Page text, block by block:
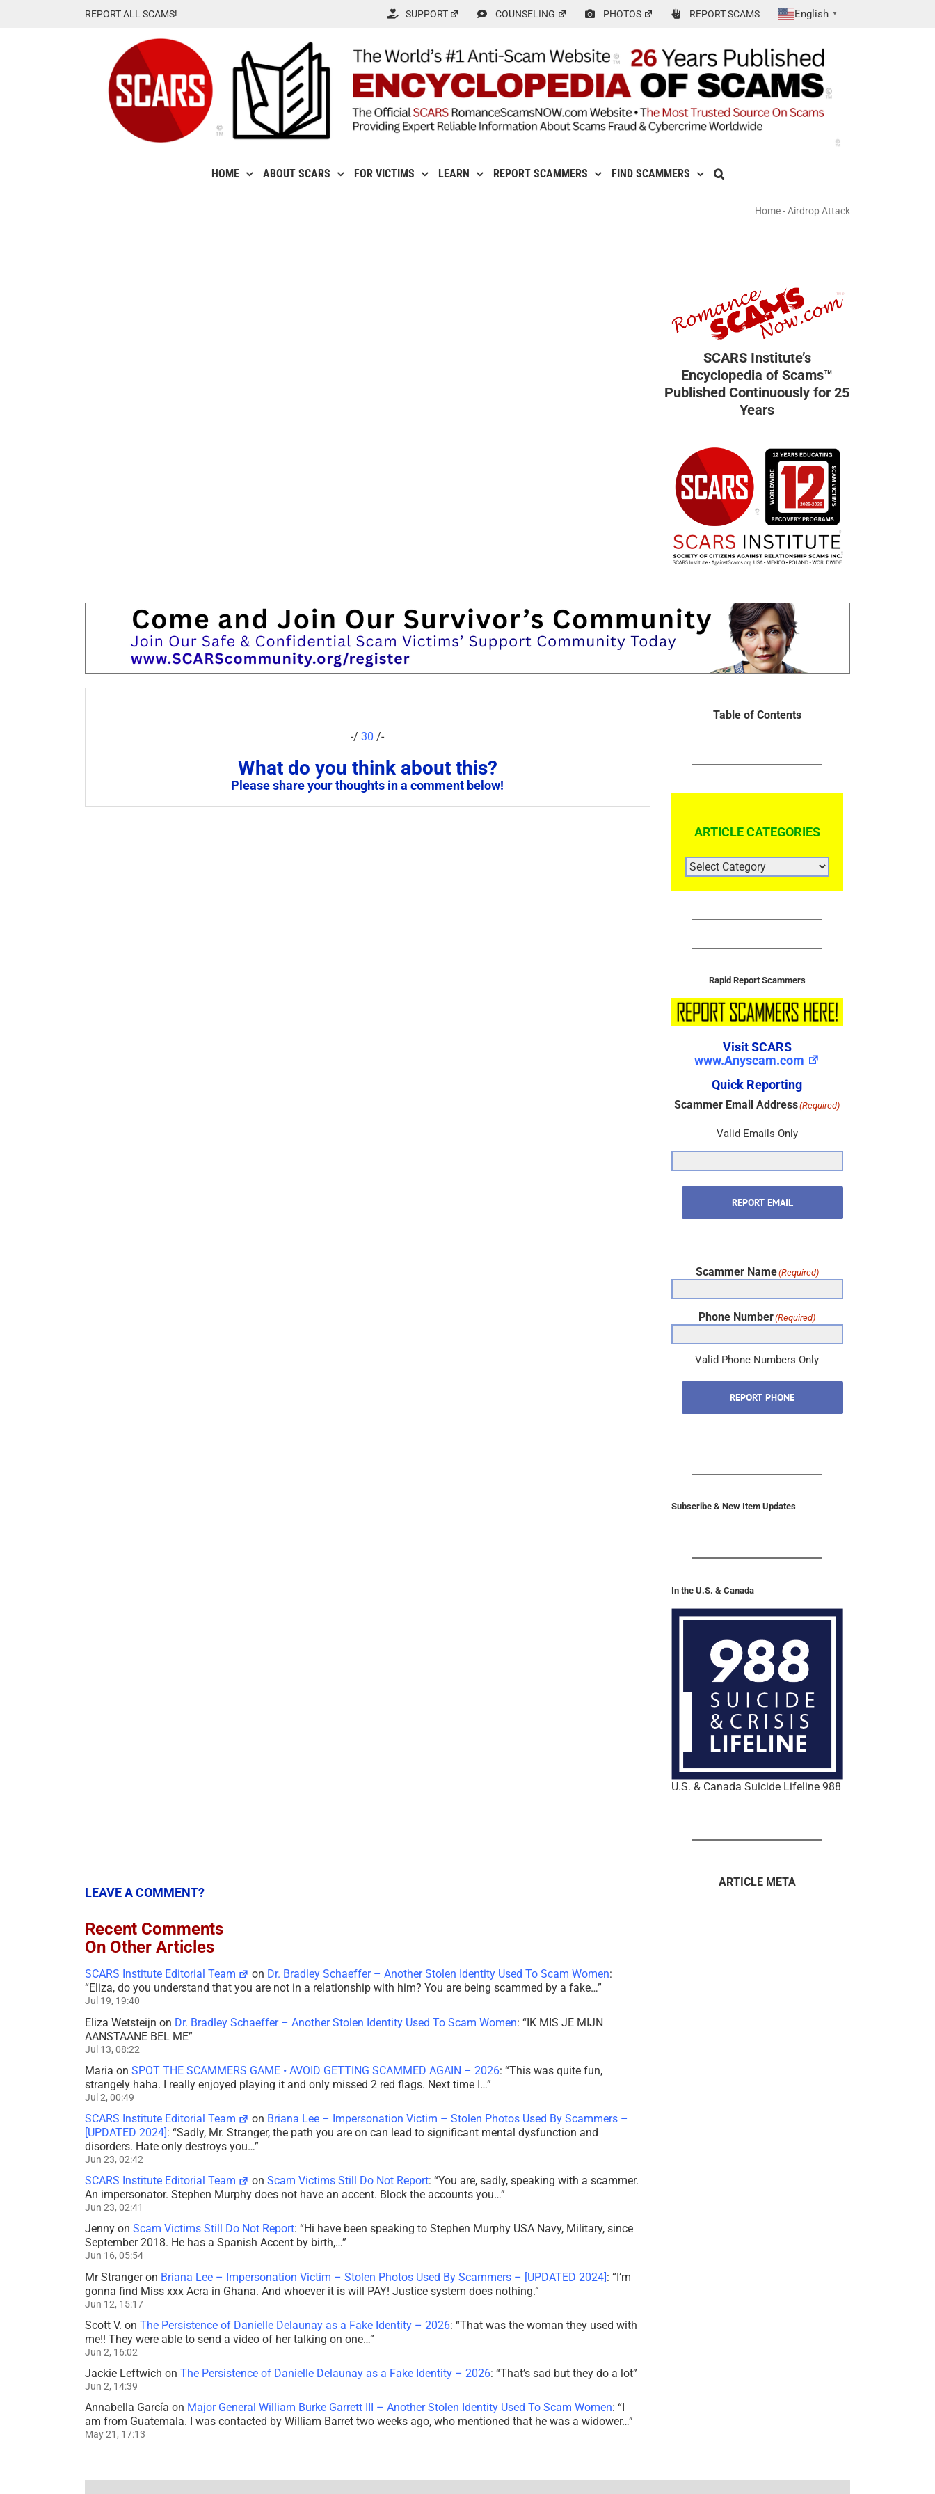
REPORT ALL SCAMS! SUPPORT COUNSELING PHOTOS REPORT SCAMS English ▼
HOME ABOUT SCARS FOR VICTIMS LEARN REPORT SCAMMERS FIND SCAMMERS
Home-Airdrop Attack
SCARS Institute’s
Encyclopedia of Scams™
Published Continuously for 25
Years
-/30 /-
What do you think about this?
Please share your thoughts in a comment below!
Table of Contents
ARTICLE CATEGORIES
ARTICLE
CATEGORIES
Rapid Report Scammers
Visit SCARS
www.Anyscam.com
Quick Reporting
Scammer Email Address(Required)
Valid Emails Only
REPORT EMAIL
Scammer Name(Required)
Phone Number(Required)
Valid Phone Numbers Only
REPORT PHONE
Subscribe & New Item Updates
In the U.S. & Canada
U.S. & Canada Suicide Lifeline 988
LEAVE A COMMENT?
Recent Comments
On Other Articles
SCARS Institute Editorial Team on Dr. Bradley Schaeffer – Another Stolen Identity Used To Scam Women:
“Eliza, do you understand that you are not in a relationship with him? You are being scammed by a fake…”
Jul 19, 19:40
Eliza Wetsteijn on Dr. Bradley Schaeffer – Another Stolen Identity Used To Scam Women: “IK MIS JE MIJN
AANSTAANE BEL ME”
Jul 13, 08:22
Maria on SPOT THE SCAMMERS GAME • AVOID GETTING SCAMMED AGAIN – 2026: “This was quite fun,
strangely haha. I really enjoyed playing it and only missed 2 red flags. Next time I…”
Jul 2, 00:49
SCARS Institute Editorial Team on Briana Lee – Impersonation Victim – Stolen Photos Used By Scammers –
[UPDATED 2024]: “Sadly, Mr. Stranger, the path you are on can lead to significant mental dysfunction and
disorders. Hate only destroys you…”
Jun 23, 02:42
SCARS Institute Editorial Team onScam Victims Still Do Not Report: “You are, sadly, speaking with a scammer.
An impersonator. Stephen Murphy does not have an accent. Block the accounts you…”
Jun 23, 02:41
Jenny on Scam Victims Still Do Not Report: “Hi have been speaking to Stephen Murphy USA Navy, Military, since
September 2018. He has a Spanish Accent by birth,…”
Jun 16, 05:54
Mr Strangeron Briana Lee – Impersonation Victim – Stolen Photos Used By Scammers – [UPDATED 2024]: “I’m
gonna find Miss xxx Acra in Ghana. And whoever it is will PAY! Justice system does nothing.”
Jun 12, 15:17
Scott V. on The Persistence of Danielle Delaunay as a Fake Identity – 2026: “That was the woman they used with
me!! They were able to send a video of her talking on one…”
Jun 2, 16:02
Jackie Leftwich on The Persistence of Danielle Delaunay as a Fake Identity – 2026: “That’s sad but they do a lot”
Jun 2, 14:39
Annabella García on Major General William Burke Garrett III – Another Stolen Identity Used To Scam Women: “
am from Guatemala. I was contacted by William Barret two weeks ago, who mentioned that he was a widower…”
May 21, 17:13
ARTICLE META